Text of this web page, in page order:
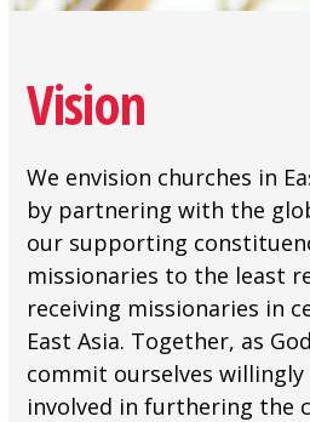
Vision
We envision churches in
by partnering with the
our supporting
missionaries to the least
receiving missionaries in
East Asia. Together, as
commit ourselves
involved in furthering the